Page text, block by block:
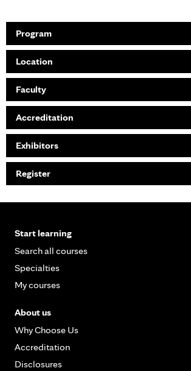
Program
Location
Faculty
Accreditation
Exhibitors
Register
Start learning
Search all courses
Specialties
My courses
About us
Why Choose Us
Accreditation
Disclosures